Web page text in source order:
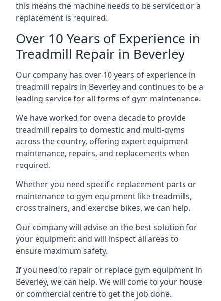
this means the machine needs to be serviced or a
replacement is required.
Over 10 Years of Experience in
Treadmill Repair in Beverley
Our company has over 10 years of experience in
treadmill repairs in Beverley and continues to be a
leading service for all forms of gym maintenance.
We have worked for over a decade to provide
treadmill repairs to domestic and multi-gyms
across the country, offering expert equipment
maintenance, repairs, and replacements when
required.
Whether you need specific replacement parts or
maintenance to gym equipment like treadmills,
cross trainers, and exercise bikes, we can help.
Our company will advise on the best solution for
your equipment and will inspect all areas to
ensure maximum safety.
If you need to repair or replace gym equipment in
Beverley, we can help. We will come to your house
or commercial centre to get the job done.